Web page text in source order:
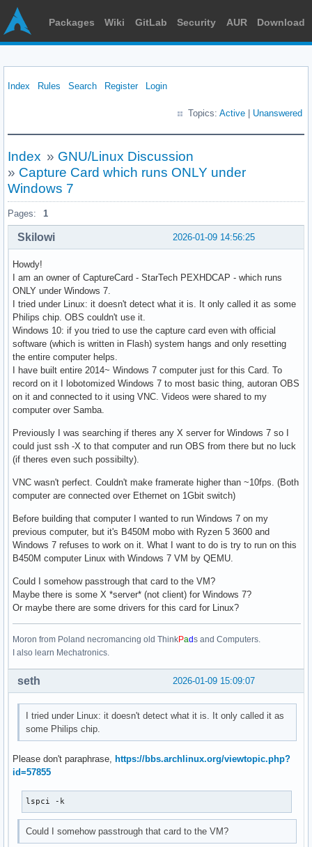
Packages Wiki GitLab Security AUR Download
Index Rules Search Register Login
Topics: Active Unanswered
Index » GNU/Linux Discussion
» Capture Card which runs ONLY under
Windows 7
Pages: 1
2026-01-09 14:56:25
Skilowi
Howdy!
I am an owner of CaptureCard - StarTech PEXHDCAP - which runs
ONLY under Windows 7.
I tried under Linux: it doesn't detect what it is. It only called it as some
Philips chip. OBS couldn't use it.
Windows 10: if you tried to use the capture card even with official
software (which is written in Flash) system hangs and only resetting
the entire computer helps.
I have built entire 2014~ Windows 7 computer just for this Card. To
record on it I lobotomized Windows 7 to most basic thing, autoran OBS
on it and connected to it using VNC. Videos were shared to my
computer over Samba.
Previously I was searching if theres any X server for Windows 7 so I
could just ssh -X to that computer and run OBS from there but no luck
(if theres even such possibilty).
VNC wasn't perfect. Couldn't make framerate higher than ~10fps. (Both
computer are connected over Ethernet on 1Gbit switch)
Before building that computer I wanted to run Windows 7 on my
previous computer, but it's B450M mobo with Ryzen 5 3600 and
Windows 7 refuses to work on it. What I want to do is try to run on this
B450M computer Linux with Windows 7 VM by QEMU.
Could I somehow passtrough that card to the VM?
Maybe there is some X *server* (not client) for Windows 7?
Or maybe there are some drivers for this card for Linux?
Moron from Poland necromancing old ThinkPads and Computers.
I also learn Mechatronics.
2026-01-09 15:09:07
seth
I tried under Linux: it doesn't detect what it is. It only called it as
some Philips chip.
Please don't paraphrase, https://bbs.archlinux.org/viewtopic.php?
id=57855
lspci -k
Could I somehow passtrough that card to the VM?